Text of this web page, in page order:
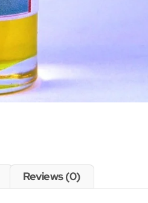
Reviews (0)